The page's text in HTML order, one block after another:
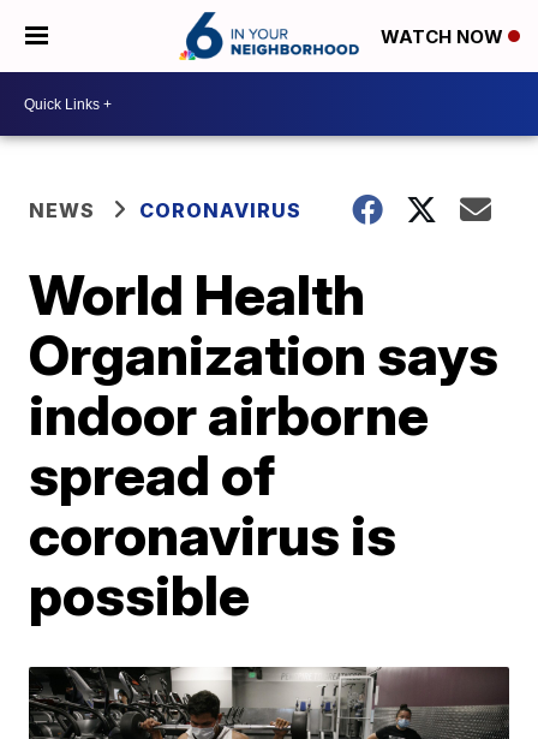
WATCH NOW
NEWS CORONAVIRUS
World Health
Organization says
indoor airborne
spread of
coronavirus is
possible